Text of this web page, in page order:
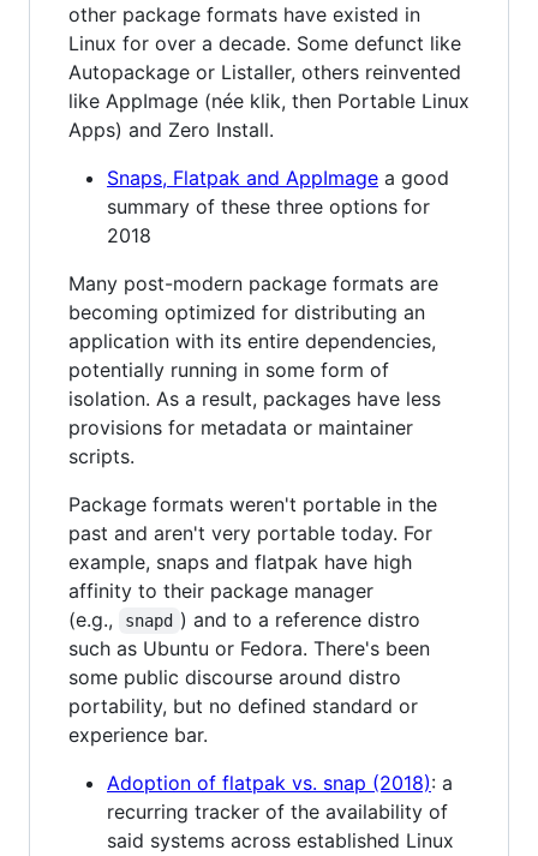
other package formats have existed in
Linux for over a decade. Some defunct like
Autopackage or Listaller, others reinvented
like AppImage (née klik, then Portable Linux
Apps) and Zero Install.
Snaps, Flatpak and AppImage a good
summary of these three options for
2018
Many post-modern package formats are
becoming optimized for distributing an
application with its entire dependencies,
potentially running in some form of
isolation. As a result, packages have less
provisions for metadata or maintainer
scripts.
Package formats weren't portable in the
past and aren't very portable today. For
example, snaps and flatpak have high
affinity to their package manager
(e.g.,
snapd ) and to a reference distro
such as Ubuntu or Fedora. There's been
some public discourse around distro
portability, but no defined standard or
experience bar.
Adoption of flatpak vs. snap (2018): a
recurring tracker of the availability of
said systems across established Linux